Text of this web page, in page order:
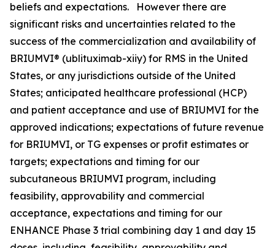
beliefs and expectations. However there are
significant risks and uncertainties related to the
success of the commercialization and availability of
BRIUMVI® (ublituximab-xiiy) for RMS in the United
States, or any jurisdictions outside of the United
States; anticipated healthcare professional (HCP)
and patient acceptance and use of BRIUMVI for the
approved indications; expectations of future revenue
for BRIUMVI, or TG expenses or profit estimates or
targets; expectations and timing for our
subcutaneous BRIUMVI program, including
feasibility, approvability and commercial
acceptance, expectations and timing for our
ENHANCE Phase 3 trial combining day 1 and day 15